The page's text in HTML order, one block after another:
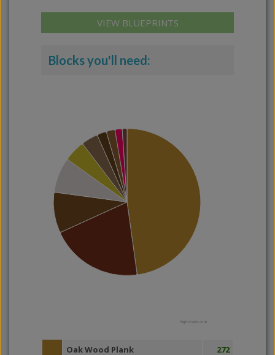
VIEW BLUEPRINTS
Blocks you'll need:
Highcharts.com
Oak Wood Plank 272